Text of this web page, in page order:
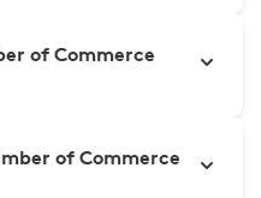
of Commerce
of Commerce